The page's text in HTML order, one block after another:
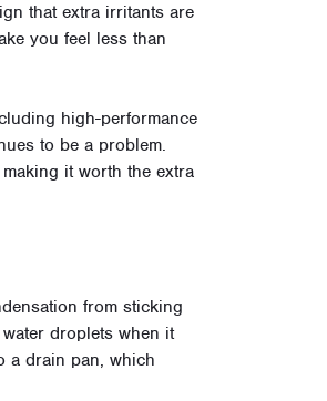
that extra irritants are
you feel less than
high-performance
to be a problem.
it worth the extra
from sticking
droplets when it
a drain pan, which